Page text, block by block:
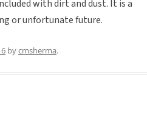
with dirt and dust. It is a
or unfortunate future.
bycmsherma.